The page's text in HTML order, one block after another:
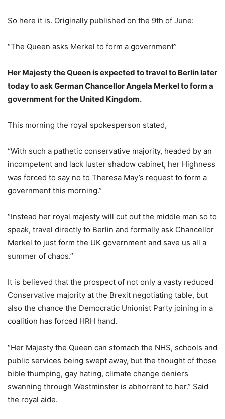
So here it is. Originally published on the 9th of June:
“The Queen asks Merkel to form a government”
Her Majesty the Queen is expected to travel to Berlin later
today to ask German Chancellor Angela Merkel to form a
government for the United Kingdom.
This morning the royal spokesperson stated,
“With such a pathetic conservative majority, headed by an
incompetent and lack luster shadow cabinet, her Highness
was forced to say no to Theresa May’s request to form a
government this morning.”
“Instead her royal majesty will cut out the middle man so to
speak, travel directly to Berlin and formally ask Chancellor
Merkel to just form the UK government and save us all a
summer of chaos.”
It is believed that the prospect of not only a vasty reduced
Conservative majority at the Brexit negotiating table, but
also the chance the Democratic Unionist Party joining in a
coalition has forced HRH hand.
“Her Majesty the Queen can stomach the NHS, schools and
public services being swept away, but the thought of those
bible thumping, gay hating, climate change deniers
swanning through Westminster is abhorrent to her.” Said
the royal aide.